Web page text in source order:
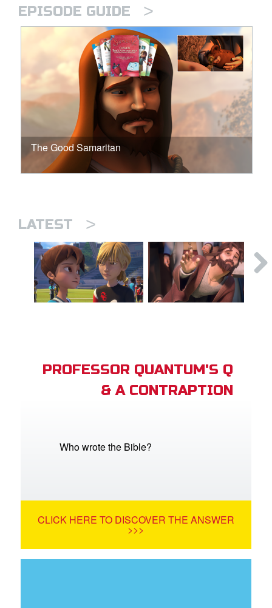
EPISODE GUIDE >
The Good Samaritan
LATEST >
PROFESSOR QUANTUM'S Q
& A CONTRAPTION
Who wrote the Bible?
CLICK HERE TO DISCOVER THE ANSWER
>>>